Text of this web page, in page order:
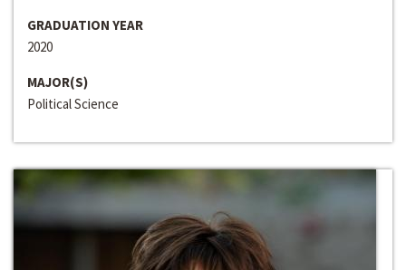
GRADUATION YEAR
2020
MAJOR(S)
Political Science